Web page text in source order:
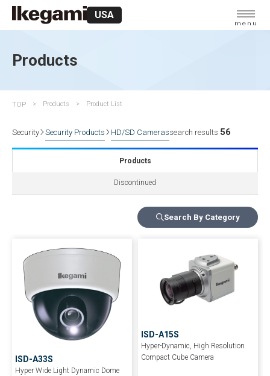
USA
menu
Products
TOP Products Product List
Security Security Products HD/SD Camerassearch results 56
Products
Discontinued
Search By Category
ISD-A33S
Hyper Wide Light Dynamic Dome
ISD-A15S
Hyper-Dynamic, High Resolution
Compact Cube Camera